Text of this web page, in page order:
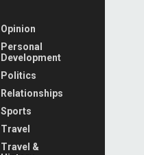
Opinion
Personal
Development
Politics
Relationships
Sports
Travel
Travel &